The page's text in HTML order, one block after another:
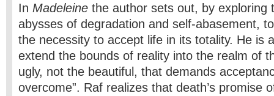
In Madeleine the author sets out, by exploring
abysses of degradation and self-abasement,
the necessity to accept life in its totality. He is
extend the bounds of reality into the realm of
ugly, not the beautiful, that demands
overcome”. Raf realizes that death’s promise